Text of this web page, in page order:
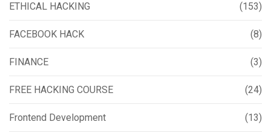
ETHICAL HACKING (153)
FACEBOOK HACK (8)
FINANCE (3)
FREE HACKING COURSE (24)
Frontend Development (13)